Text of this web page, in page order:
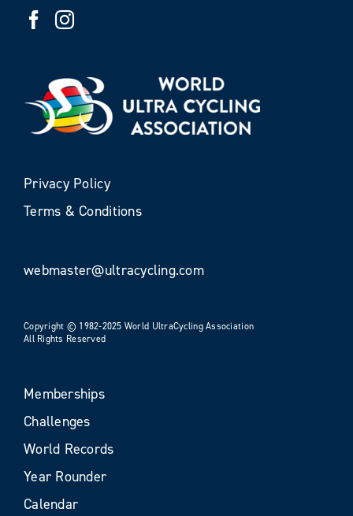
Privacy Policy
Terms & Conditions
webmaster@ultracycling.com
Copyright © 1982-2025 World UltraCycling Association
All Rights Reserved
Memberships
Challenges
World Records
Year Rounder
Calendar